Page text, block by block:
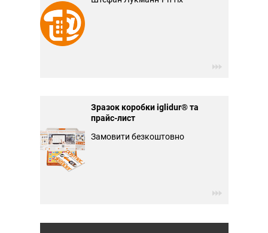
Зразок коробки iglidur® та
прайс-лист
Замовити безкоштовно